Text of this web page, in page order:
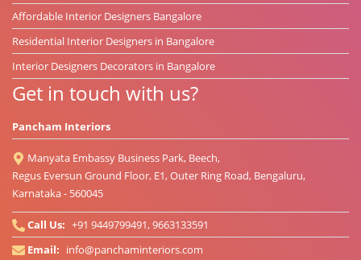
Affordable Interior Designers Bangalore
Residential Interior Designers in Bangalore
Interior Designers Decorators in Bangalore
Get in touch with us?
Pancham Interiors
Manyata Embassy Business Park, Beech,
Regus Eversun Ground Floor, E1, Outer Ring Road, Bengaluru,
Karnataka - 560045
Call Us: +91 9449799491, 9663133591
Email: info@panchaminteriors.com